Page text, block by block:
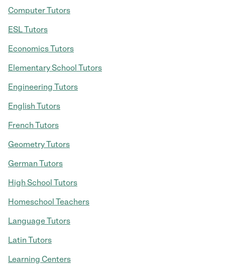
Computer Tutors
ESL Tutors
Economics Tutors
Elementary School Tutors
Engineering Tutors
English Tutors
French Tutors
Geometry Tutors
German Tutors
High School Tutors
Homeschool Teachers
Language Tutors
Latin Tutors
Learning Centers